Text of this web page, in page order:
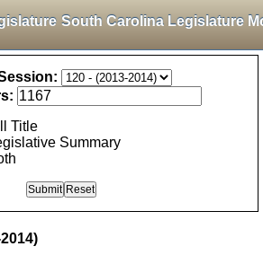
South Carolina Legislature
Title
Summary